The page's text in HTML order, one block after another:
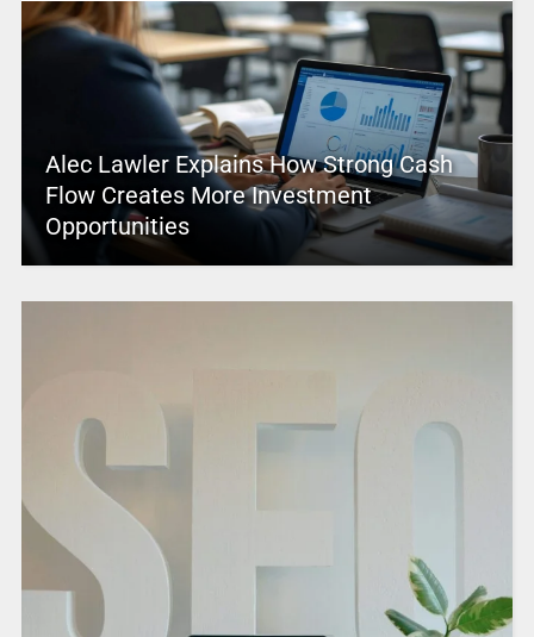
Alec Lawler Explains How Strong Cash
Flow Creates More Investment
Opportunities